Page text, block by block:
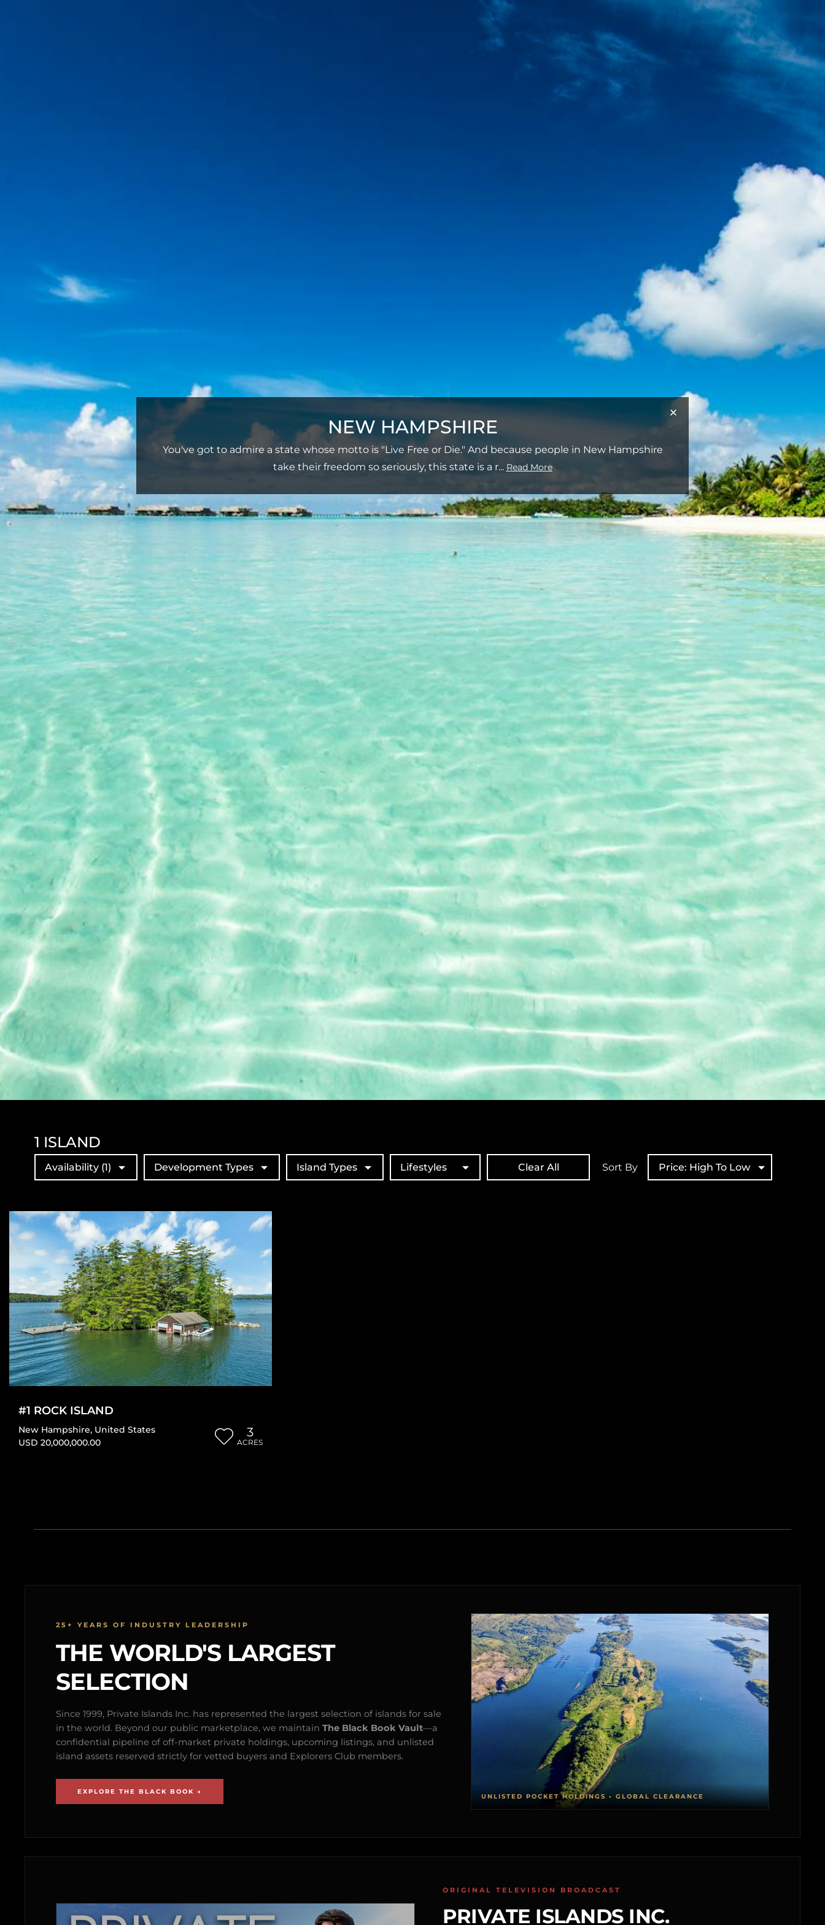
NEW HAMPSHIRE
You've got to admire a state whose motto is "Live Free or Die." And because people in New Hampshire
take their freedom so seriously, this state is a r... Read More
1 ISLAND
Sort By Price: High To Low
Availability (1) Development Types Island Types Lifestyles Clear All
#1 ROCK ISLAND
New Hampshire, United States
USD 20,000,000.00
3
ACRES
25+ YEARS OF INDUSTRY LEADERSHIP
THE WORLD'S LARGEST
SELECTION
Since 1999, Private Islands Inc. has represented the largest selection of islands for sale
in the world. Beyond our public marketplace, we maintain The Black Book Vault—a
confidential pipeline of off-market private holdings, upcoming listings, and unlisted
island assets reserved strictly for vetted buyers and Explorers Club members.
EXPLORE THE BLACK BOOK →
UNLISTED POCKET HOLDINGS • GLOBAL CLEARANCE
ORIGINAL TELEVISION BROADCAST
PRIVATE ISLANDS INC.